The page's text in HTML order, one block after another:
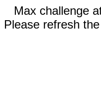
Max challenge
Please refresh